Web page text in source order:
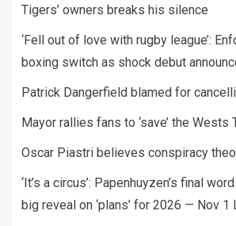
Tigers’ owners breaks his silence
‘Fell out of love with rugby league’:
boxing switch as shock debut
Patrick Dangerfield blamed for
Mayor rallies fans to ‘save’ the Wests
Oscar Piastri believes conspiracy
‘It’s a circus’: Papenhuyzen’s final
big reveal on ‘plans’ for 2026 — Nov 1